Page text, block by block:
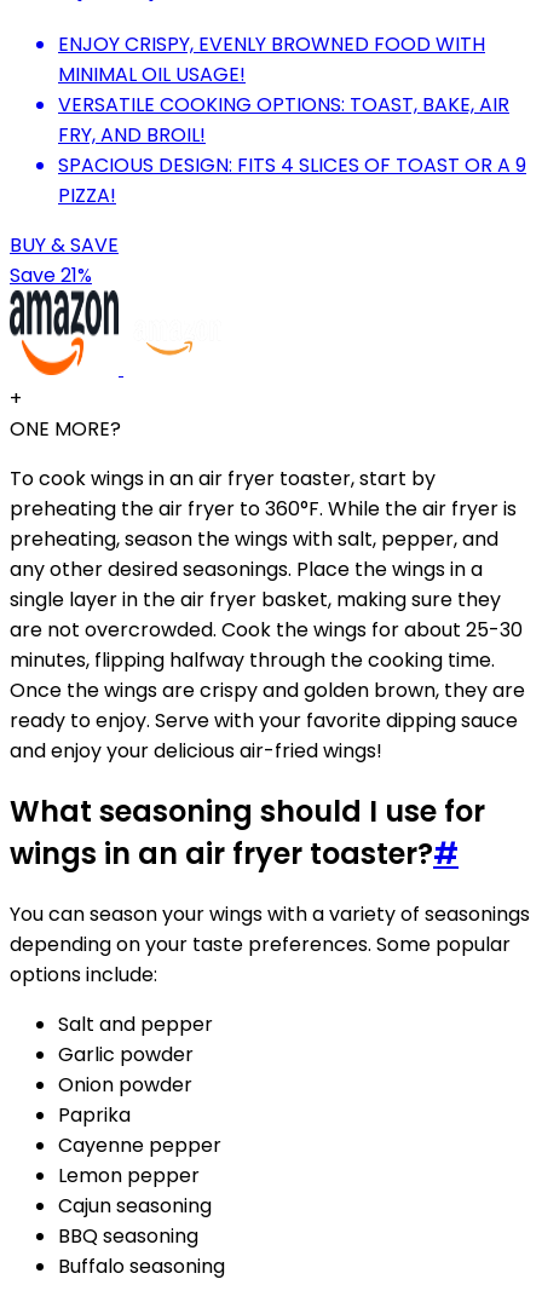
ENJOY CRISPY, EVENLY BROWNED FOOD WITH
MINIMAL OIL USAGE!
VERSATILE COOKING OPTIONS: TOAST, BAKE, AIR
FRY, AND BROIL!
SPACIOUS DESIGN: FITS 4 SLICES OF TOAST OR A 9
PIZZA!
BUY & SAVE
Save 21%
+
ONE MORE?
To cook wings in an air fryer toaster, start by
preheating the air fryer to 360°F. While the air fryer is
preheating, season the wings with salt, pepper, and
any other desired seasonings. Place the wings in a
single layer in the air fryer basket, making sure they
are not overcrowded. Cook the wings for about 25-30
minutes, flipping halfway through the cooking time.
Once the wings are crispy and golden brown, they are
ready to enjoy. Serve with your favorite dipping sauce
and enjoy your delicious air-fried wings!
What seasoning should I use for
wings in an air fryer toaster?#
You can season your wings with a variety of seasonings
depending on your taste preferences. Some popular
options include:
Salt and pepper
Garlic powder
Onion powder
Paprika
Cayenne pepper
Lemon pepper
Cajun seasoning
BBQ seasoning
Buffalo seasoning